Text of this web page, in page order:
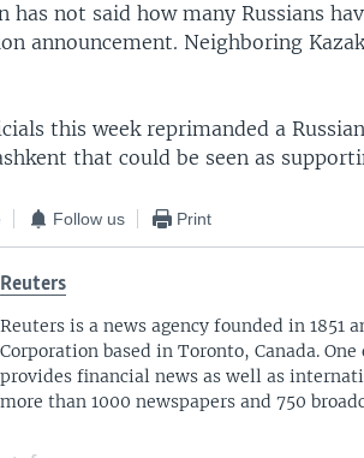
has not said how many Russians
announcement. Neighboring
this week reprimanded a
that could be seen as
Follow us Print
Reuters
Reuters is a news agency founded in 1851
Corporation based in Toronto, Canada.
provides financial news as well as
more than 1000 newspapers and 750